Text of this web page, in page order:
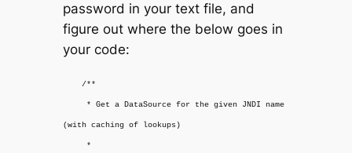
password in your text file, and
figure out where the below goes in
your code:
/**
* Get a DataSource for the given JNDI name
(with caching of lookups)
*